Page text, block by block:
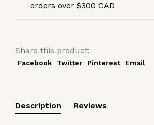
orders over $300 CAD
Share this product:
Facebook Twitter Pinterest Email
Description Reviews